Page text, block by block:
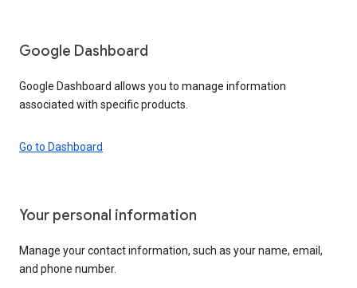
Google Dashboard
Google Dashboard allows you to manage information
associated with specific products.
Go to Dashboard
Your personal information
Manage your contact information, such as your name, email,
and phone number.